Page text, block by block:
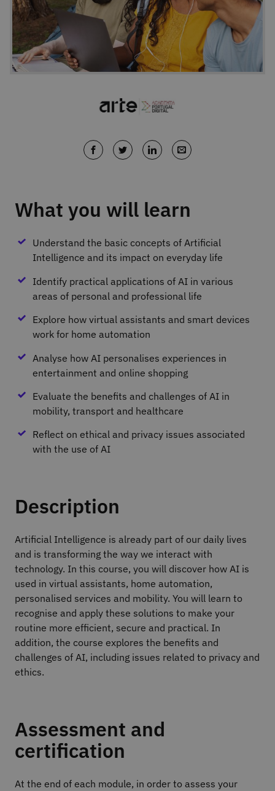
What you will learn
Understand the basic concepts of Artificial
Intelligence and its impact on everyday life
Identify practical applications of AI in various
areas of personal and professional life
Explore how virtual assistants and smart devices
work for home automation
Analyse how AI personalises experiences in
entertainment and online shopping
Evaluate the benefits and challenges of AI in
mobility, transport and healthcare
Reflect on ethical and privacy issues associated
with the use of AI
Description
Artificial Intelligence is already part of our daily lives
and is transforming the way we interact with
technology. In this course, you will discover how AI is
used in virtual assistants, home automation,
personalised services and mobility. You will learn to
recognise and apply these solutions to make your
routine more efficient, secure and practical. In
addition, the course explores the benefits and
challenges of AI, including issues related to privacy and
ethics.
Assessment and
certification
At the end of each module, in order to assess your